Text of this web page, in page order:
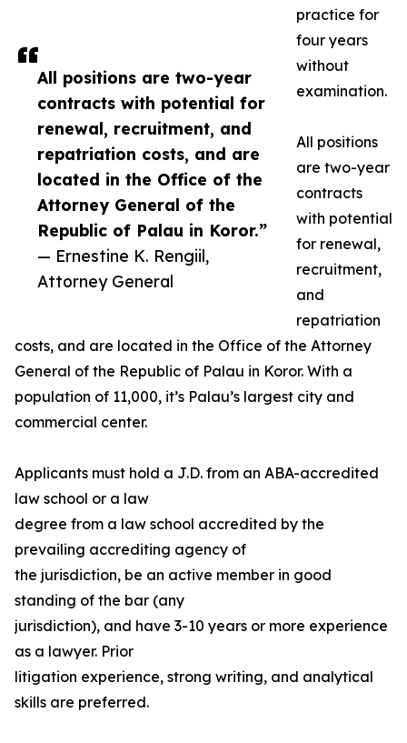
All positions are two-year
contracts with potential for
renewal, recruitment, and
repatriation costs, and are
located in the Office of the
Attorney General of the
Republic of Palau in Koror.”
— Ernestine K. Rengiil,
Attorney General
practice for
four years
without
examination.
All positions
are two-year
contracts
with potential
for renewal,
recruitment,
and
repatriation
costs, and are located in the Office of the Attorney
General of the Republic of Palau in Koror. With a
population of 11,000, it’s Palau’s largest city and
commercial center.
Applicants must hold a J.D. from an ABA-accredited
law school or a law
degree from a law school accredited by the
prevailing accrediting agency of
the jurisdiction, be an active member in good
standing of the bar (any
jurisdiction), and have 3-10 years or more experience
as a lawyer. Prior
litigation experience, strong writing, and analytical
skills are preferred.